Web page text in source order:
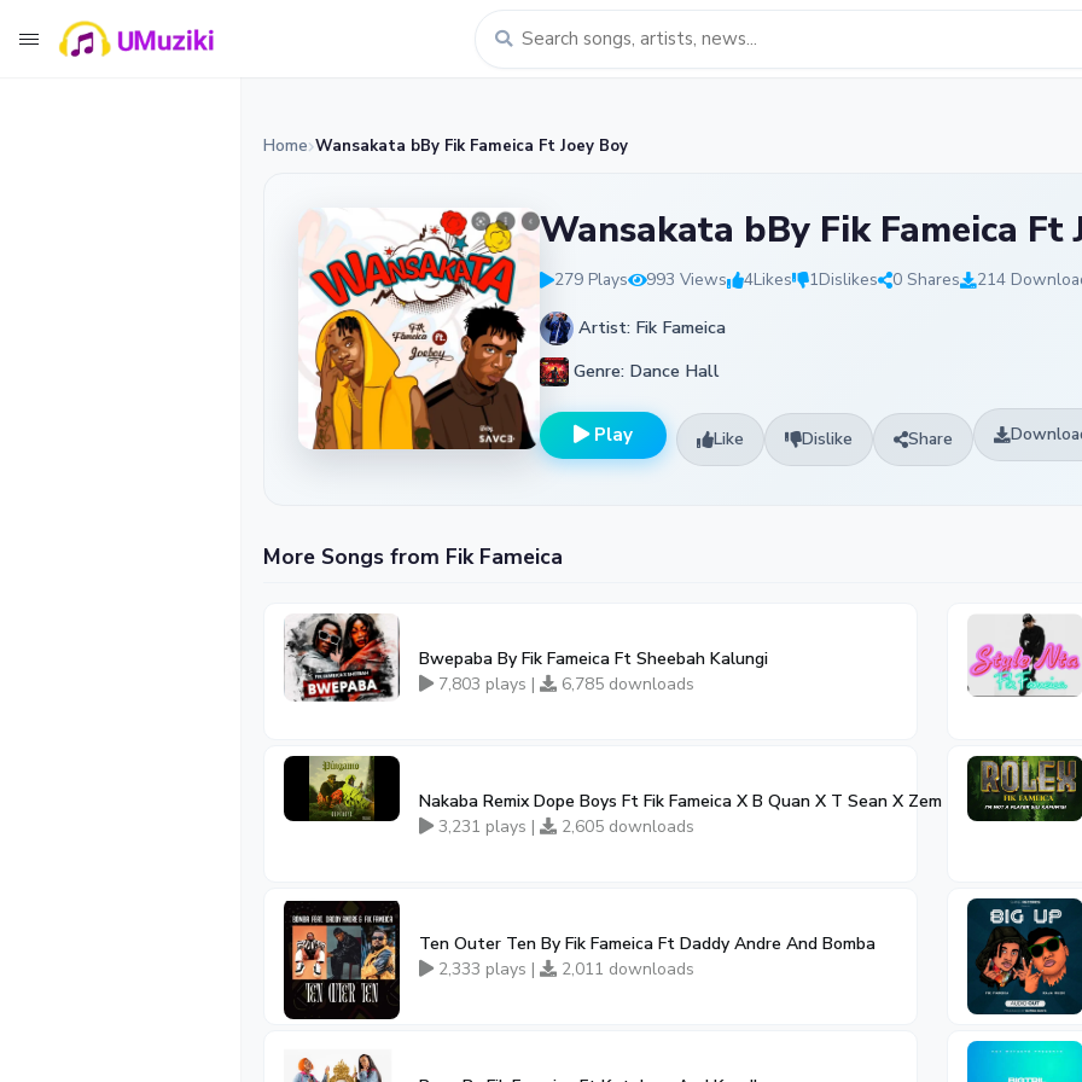
Home Wansakata bBy Fik Fameica Ft Joey Boy
Wansakata bBy Fik Fameica Ft
279 Plays 993 Views 4Likes 1Dislikes 0 Shares 214
Artist: Fik Fameica
Genre: Dance Hall
Play Like Dislike Share
More Songs from Fik Fameica
Bwepaba By Fik Fameica Ft Sheebah Kalungi
7,803 plays |
6,785 downloads
Nakaba Remix Dope Boys Ft Fik Fameica X B Quan X T Sean X Zem Wood X Blood
3,231 plays |
2,605 downloads
Ten Outer Ten By Fik Fameica Ft Daddy Andre And Bomba
2,333 plays |
2,011 downloads